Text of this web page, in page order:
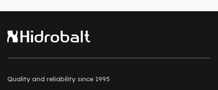
Quality and reliability since 1995